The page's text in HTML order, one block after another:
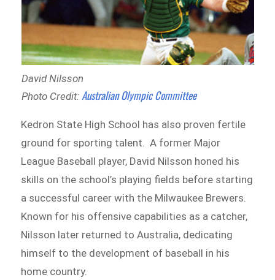
David Nilsson
Photo Credit: Australian Olympic Committee
Kedron State High School has also proven fertile
ground for sporting talent. A former Major
League Baseball player, David Nilsson honed his
skills on the school’s playing fields before starting
a successful career with the Milwaukee Brewers.
Known for his offensive capabilities as a catcher,
Nilsson later returned to Australia, dedicating
himself to the development of baseball in his
home country.